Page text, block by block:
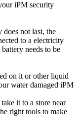
iPM security
does not last, the
to a electricity
needs to be
on it or other liquid
water damaged iPM
it to a store near
right tools to make